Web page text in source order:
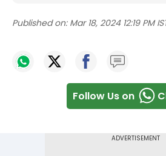
Published on: Mar 18, 2024 12:19 PM
Follow Us on